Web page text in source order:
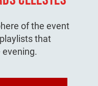
of the event
that